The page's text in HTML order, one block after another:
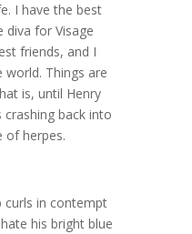
I have the best
for Visage
friends, and I
world. Things are
is, until Henry
crashing back into
of herpes.
curls in contempt
his bright blue